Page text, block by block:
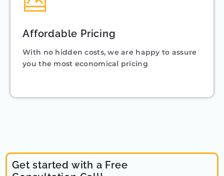
Affordable Pricing
With no hidden costs, we are happy to assure
you the most economical pricing
Get started with a Free